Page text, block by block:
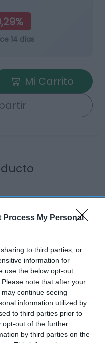
Process My Personal
to third parties, or
information for
use the below opt-out
note that after your
continue seeing
information utilized by
to third parties prior to
opt-out of the further
by third parties on the
14 días
Mi Carrito